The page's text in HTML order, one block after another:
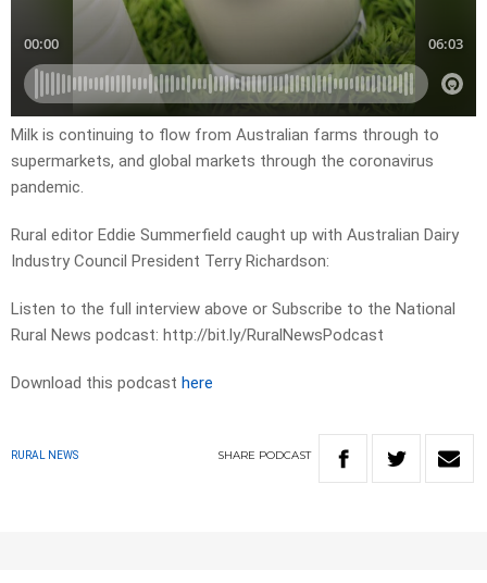
Milk is continuing to flow from Australian farms through to
supermarkets, and global markets through the coronavirus
pandemic.
Rural editor Eddie Summerfield caught up with Australian Dairy
Industry Council President Terry Richardson:
Listen to the full interview above or Subscribe to the National
Rural News podcast: http://bit.ly/RuralNewsPodcast
Download this podcast here
RURAL NEWS SHARE PODCAST